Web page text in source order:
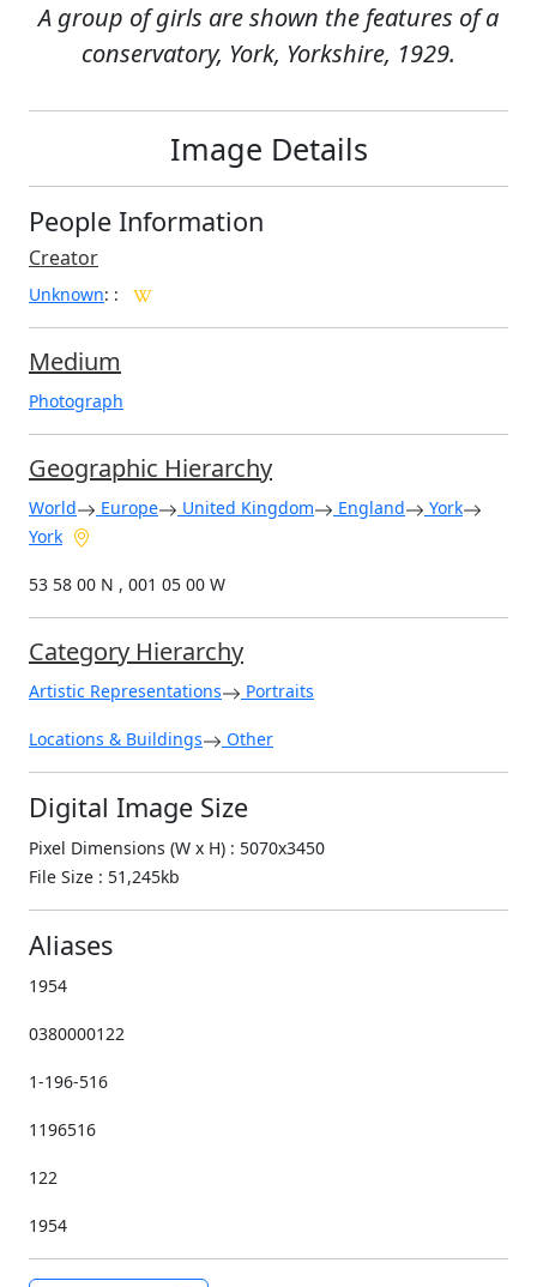
A group of girls are shown the features of a
conservatory, York, Yorkshire, 1929.
Image Details
People Information
Creator
Unknown: :
Medium
Photograph
Geographic Hierarchy
World Europe United Kingdom England
York
York
53 58 00 N , 001 05 00 W
Category Hierarchy
Artistic Representations Portraits
Locations & Buildings Other
Digital Image Size
Pixel Dimensions (W x H) : 5070x3450
File Size : 51,245kb
Aliases
1954
0380000122
1-196-516
1196516
122
1954